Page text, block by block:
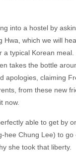
into a hostel by
Hwa, which we will
typical Korean
takes the bottle
claiming
from these new
now.
able to get by
Chung Lee) to
she took that